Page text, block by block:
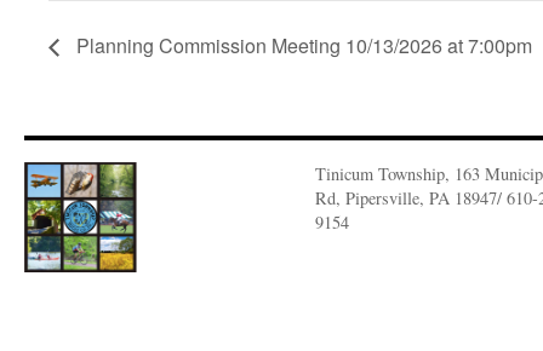
Planning Commission Meeting 10/13/2026 at 7:00pm
Tinicum Township, 163
Rd, Pipersville, PA 18947/ 610-
9154